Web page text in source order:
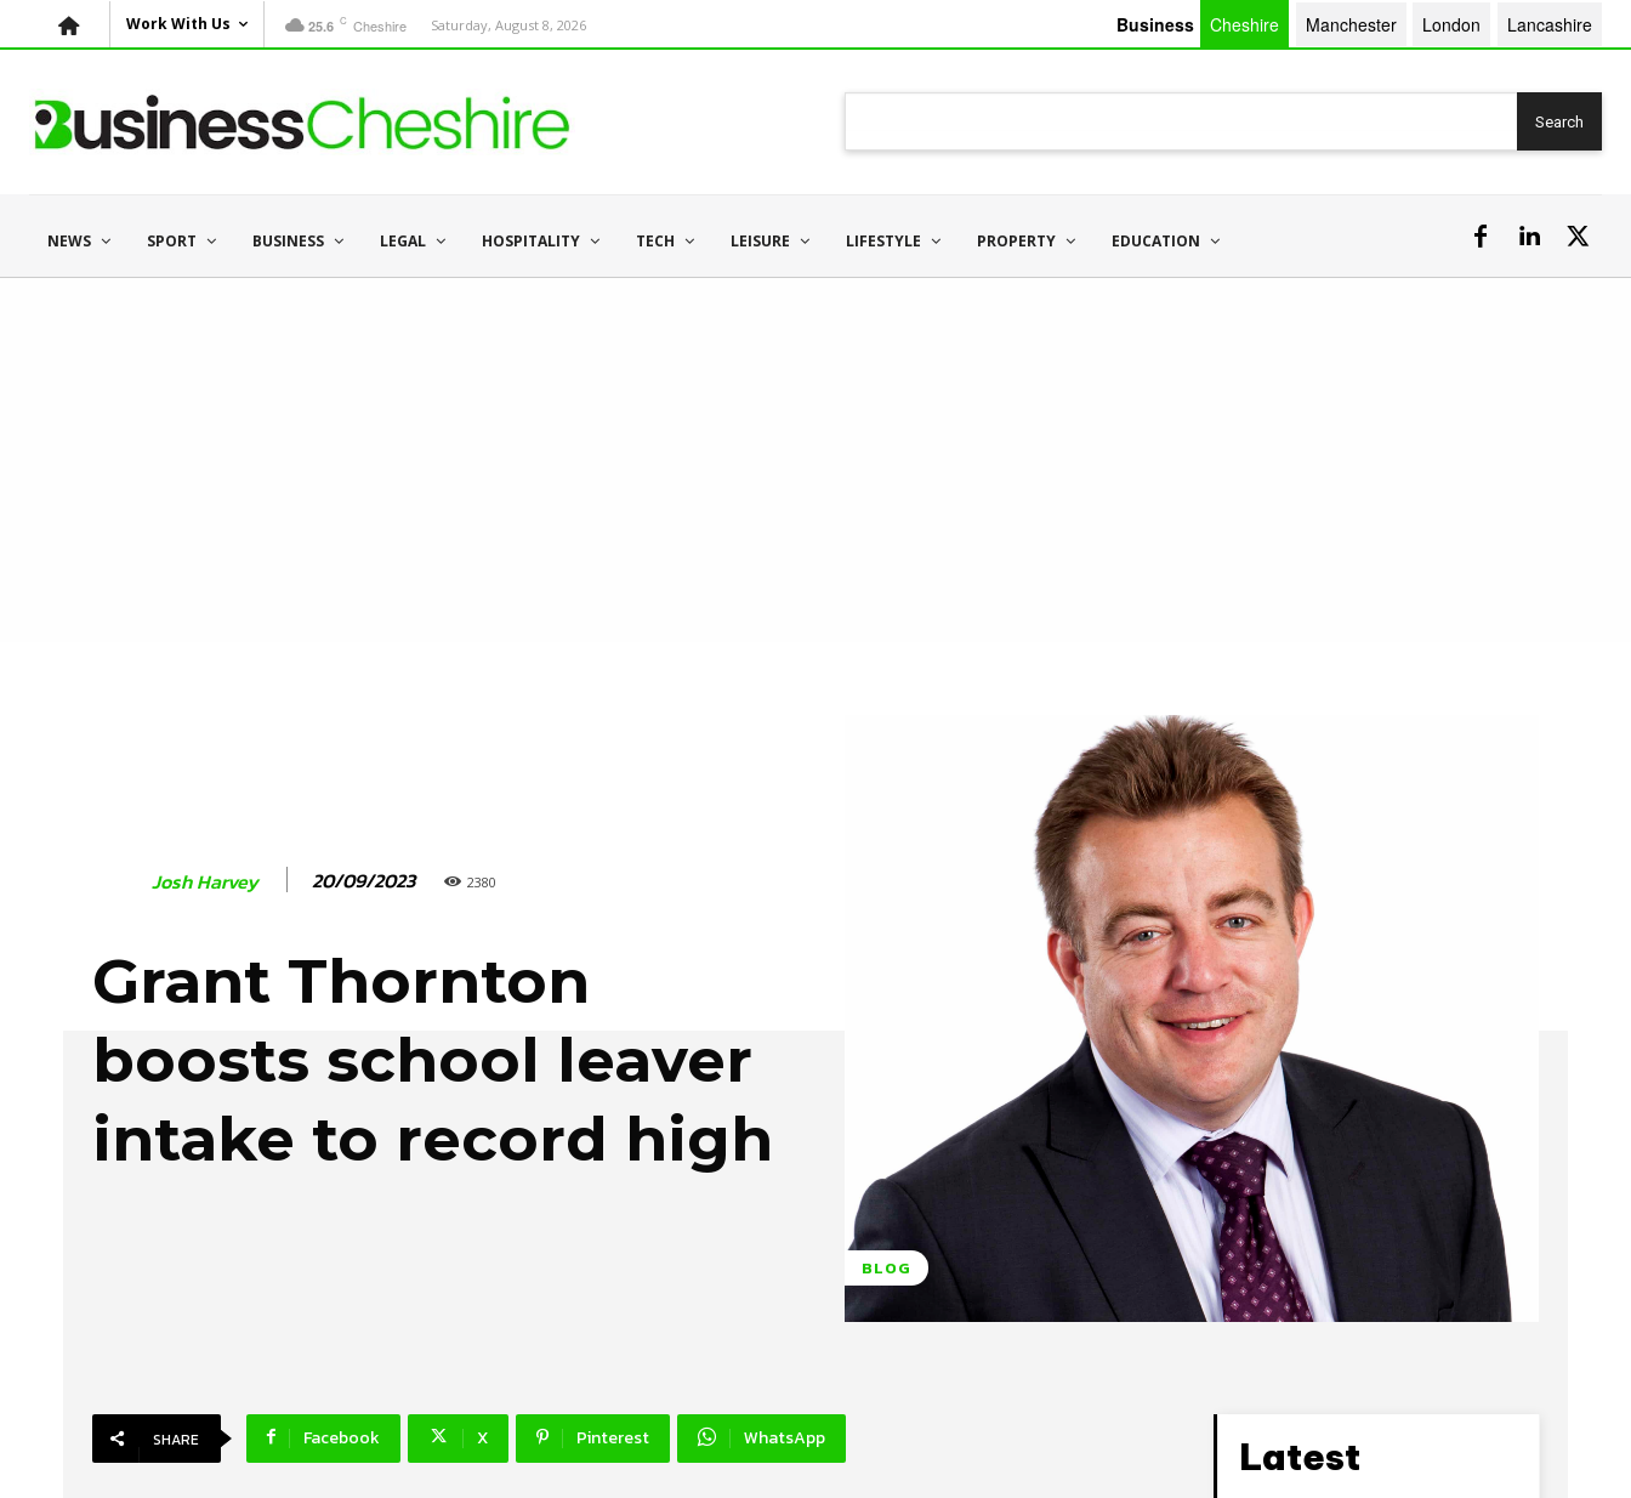
Work With Us 25.6 C Cheshire Saturday, August 8, 2026 Business Cheshire Manchester London Lancashire
Search
NEWS SPORT BUSINESS LEGAL HOSPITALITY TECH LEISURE LIFESTYLE PROPERTY EDUCATION
Josh Harvey 20/09/2023 2380
Grant Thornton
boosts school leaver
intake to record high
BLOG
SHARE Facebook X Pinterest WhatsApp Latest